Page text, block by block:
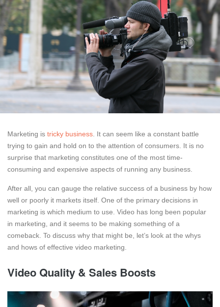
Marketing is tricky business . It can seem like a constant battle
trying to gain and hold on to the attention of consumers. It is no
surprise that marketing constitutes one of the most time-
consuming and expensive aspects of running any business.
After all, you can gauge the relative success of a business by how
well or poorly it markets itself. One of the primary decisions in
marketing is which medium to use. Video has long been popular
in marketing, and it seems to be making something of a
comeback. To discuss why that might be, let’s look at the whys
and hows of effective video marketing.
Video Quality & Sales Boosts